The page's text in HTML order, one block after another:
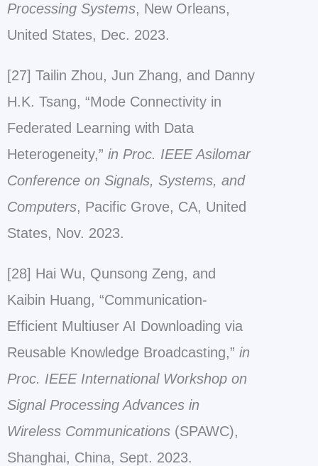
Processing Systems, New Orleans,
United States, Dec. 2023.
[27] Tailin Zhou, Jun Zhang, and Danny
H.K. Tsang, “Mode Connectivity in
Federated Learning with Data
Heterogeneity,” in Proc. IEEE Asilomar
Conference on Signals, Systems, and
Computers, Pacific Grove, CA, United
States, Nov. 2023.
[28] Hai Wu, Qunsong Zeng, and
Kaibin Huang, “Communication-
Efficient Multiuser AI Downloading via
Reusable Knowledge Broadcasting,” in
Proc. IEEE International Workshop on
Signal Processing Advances in
Wireless Communications (SPAWC),
Shanghai, China, Sept. 2023.